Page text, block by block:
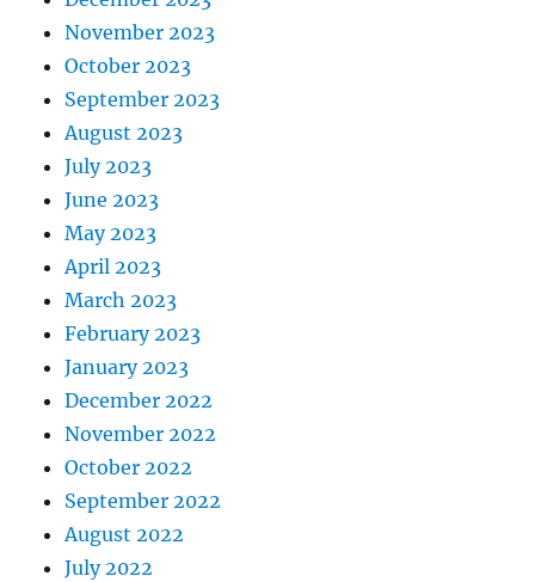
November 2023
October 2023
September 2023
August 2023
July 2023
June 2023
May 2023
April 2023
March 2023
February 2023
January 2023
December 2022
November 2022
October 2022
September 2022
August 2022
July 2022